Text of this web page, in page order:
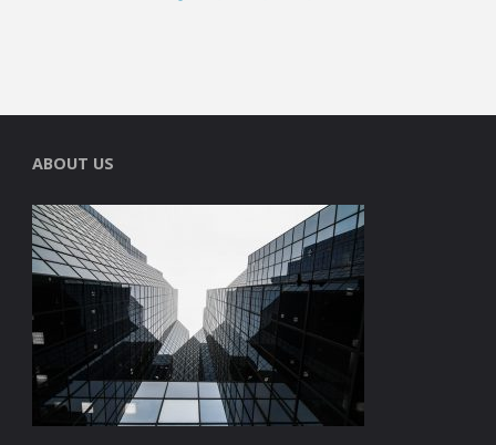
ABOUT US